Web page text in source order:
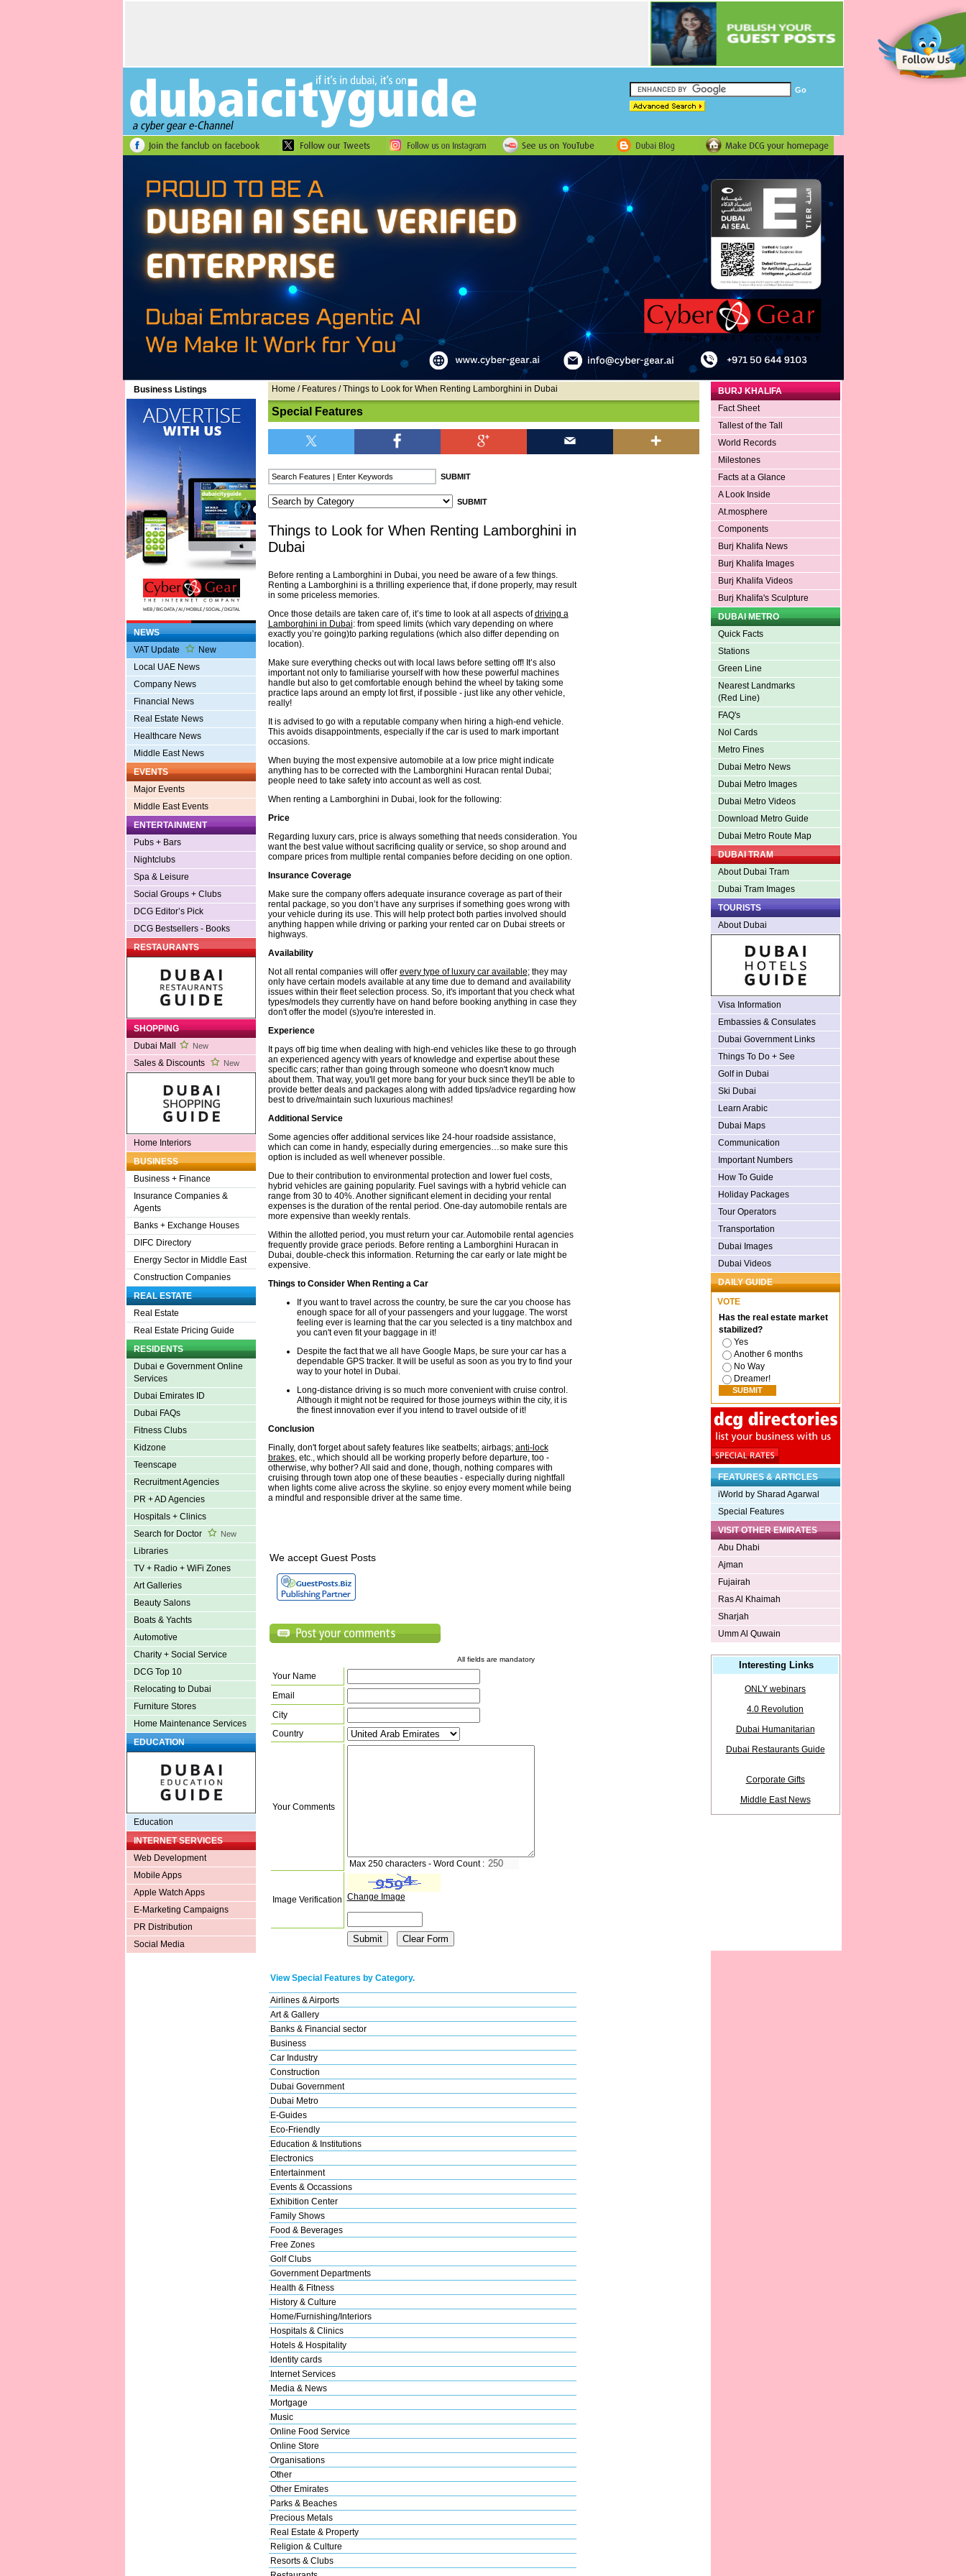
Business Listings
NEWS
VAT Update
New
Local UAE News
Company News
Financial News
Real Estate News
Healthcare News
Middle East News
EVENTS
Major Events
Middle East Events
ENTERTAINMENT
Pubs + Bars
Nightclubs
Spa & Leisure
Social Groups + Clubs
DCG Editor’s Pick
DCG Bestsellers - Books
RESTAURANTS
SHOPPING
Dubai Mall
New
Sales & Discounts New
Home Interiors
BUSINESS
Business + Finance
Insurance Companies &
Agents
Banks + Exchange Houses
DIFC Directory
Energy Sector in Middle East
Construction Companies
REAL ESTATE
Real Estate
Real Estate Pricing Guide
RESIDENTS
Dubai e Government Online
Services
Dubai Emirates ID
Dubai FAQs
Fitness Clubs
Kidzone
Teenscape
Recruitment Agencies
PR + AD Agencies
Hospitals + Clinics
Search for Doctor
New
Libraries
TV + Radio + WiFi Zones
Art Galleries
Beauty Salons
Boats & Yachts
Automotive
Charity + Social Service
DCG Top 10
Relocating to Dubai
Furniture Stores
Home Maintenance Services
EDUCATION
Education
INTERNET SERVICES
Web Development
Mobile Apps
Apple Watch Apps
E-Marketing Campaigns
PR Distribution
Social Media
Home / Features/ Things to Look for When Renting Lamborghini in Dubai
Special Features
Things to Look for When Renting Lamborghini in
Dubai
Before renting a Lamborghini in Dubai, you need be aware of a few things.
Renting a Lamborghini is a thrilling experience that, if done properly, may result
in some priceless memories.
Once those details are taken care of, it’s time to look at all aspects ofdriving a
Lamborghini in Dubai: from speed limits (which vary depending on where
exactly you’re going)to parking regulations (which also differ depending on
location).
Make sure everything checks out with local laws before setting off! It’s also
important not only to familiarise yourself with how these powerful machines
handle but also to get comfortable enough behind the wheel by taking some
practice laps around an empty lot first, if possible - just like any other vehicle,
really!
It is advised to go with a reputable company when hiring a high-end vehicle.
This avoids disappointments, especially if the car is used to mark important
occasions.
When buying the most expensive automobile at a low price might indicate
anything has to be corrected with the Lamborghini Huracan rental Dubai;
people need to take safety into account as well as cost.
When renting a Lamborghini in Dubai, look for the following:
Price
Regarding luxury cars, price is always something that needs consideration. You
want the best value without sacrificing quality or service, so shop around and
compare prices from multiple rental companies before deciding on one option.
Insurance Coverage
Make sure the company offers adequate insurance coverage as part of their
rental package, so you don’t have any surprises if something goes wrong with
your vehicle during its use. This will help protect both parties involved should
anything happen while driving or parking your rented car on Dubai streets or
highways.
Availability
Not all rental companies will offer every type of luxury car available; they may
only have certain models available at any time due to demand and availability
issues within their fleet selection process. So, it's important that you check what
types/models they currently have on hand before booking anything in case they
don't offer the model (s)you're interested in.
Experience
It pays off big time when dealing with high-end vehicles like these to go through
an experienced agency with years of knowledge and expertise about these
specific cars; rather than going through someone who doesn't know much
about them. That way, you'll get more bang for your buck since they'll be able to
provide better deals and packages along with added tips/advice regarding how
best to drive/maintain such luxurious machines!
Additional Service
Some agencies offer additional services like 24-hour roadside assistance,
which can come in handy, especially during emergencies…so make sure this
option is included as well whenever possible.
Due to their contribution to environmental protection and lower fuel costs,
hybrid vehicles are gaining popularity. Fuel savings with a hybrid vehicle can
range from 30 to 40%. Another significant element in deciding your rental
expenses is the duration of the rental period. One-day automobile rentals are
more expensive than weekly rentals.
Within the allotted period, you must return your car. Automobile rental agencies
frequently provide grace periods. Before renting a Lamborghini Huracan in
Dubai, double-check this information. Returning the car early or late might be
expensive.
Things to Consider When Renting a Car
If you want to travel across the country, be sure the car you choose has
enough space for all of your passengers and your luggage. The worst
feeling ever is learning that the car you selected is a tiny matchbox and
you can't even fit your baggage in it!
Despite the fact that we all have Google Maps, be sure your car has a
dependable GPS tracker. It will be useful as soon as you try to find your
way to your hotel in Dubai.
Long-distance driving is so much more convenient with cruise control.
Although it might not be required for those journeys within the city, it is
the finest innovation ever if you intend to travel outside of it!
Conclusion
Finally, don't forget about safety features like seatbelts; airbags; anti-lock
brakes, etc., which should all be working properly before departure, too -
otherwise, why bother? All said and done, though, nothing compares with
cruising through town atop one of these beauties - especially during nightfall
when lights come alive across the skyline. so enjoy every moment while being
a mindful and responsible driver at the same time.
We accept Guest Posts
All fields are mandatory
Your Name
Email
City
Country
Your Comments
Max 250 characters - Word Count :
Image Verification Change Image
View Special Features by Category.
Airlines & Airports
Art & Gallery
Banks & Financial sector
Business
Car Industry
Construction
Dubai Government
Dubai Metro
E-Guides
Eco-Friendly
Education & Institutions
Electronics
Entertainment
Events & Occassions
Exhibition Center
Family Shows
Food & Beverages
Free Zones
Golf Clubs
Government Departments
Health & Fitness
History & Culture
Home/Furnishing/Interiors
Hospitals & Clinics
Hotels & Hospitality
Identity cards
Internet Services
Media & News
Mortgage
Music
Online Food Service
Online Store
Organisations
Other
Other Emirates
Parks & Beaches
Precious Metals
Real Estate & Property
Religion & Culture
Resorts & Clubs
BURJ KHALIFA
Fact Sheet
Tallest of the Tall
World Records
Milestones
Facts at a Glance
A Look Inside
At.mosphere
Components
Burj Khalifa News
Burj Khalifa Images
Burj Khalifa Videos
Burj Khalifa's Sculpture
DUBAI METRO
Quick Facts
Stations
Green Line
Nearest Landmarks
(Red Line)
FAQ's
Nol Cards
Metro Fines
Dubai Metro News
Dubai Metro Images
Dubai Metro Videos
Download Metro Guide
Dubai Metro Route Map
DUBAI TRAM
About Dubai Tram
Dubai Tram Images
TOURISTS
About Dubai
Visa Information
Embassies & Consulates
Dubai Government Links
Things To Do + See
Golf in Dubai
Ski Dubai
Learn Arabic
Dubai Maps
Communication
Important Numbers
How To Guide
Holiday Packages
Tour Operators
Transportation
Dubai Images
Dubai Videos
DAILY GUIDE
VOTE
Has the real estate market
stabilized?
Yes
Another 6 months
No Way
Dreamer!
FEATURES & ARTICLES
iWorld by Sharad Agarwal
Special Features
VISIT OTHER EMIRATES
Abu Dhabi
Ajman
Fujairah
Ras Al Khaimah
Sharjah
Umm Al Quwain
Interesting Links
ONLY webinars
4.0 Revolution
Dubai Humanitarian
Dubai Restaurants Guide
Corporate Gifts
Middle East News